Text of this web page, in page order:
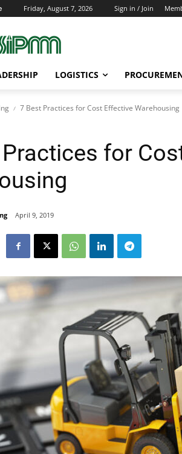
Friday, August 7, 2026 Sign in / Join
LOGISTICS
7 Best Practices for Cost Effective Warehousing
for
April 9, 2019